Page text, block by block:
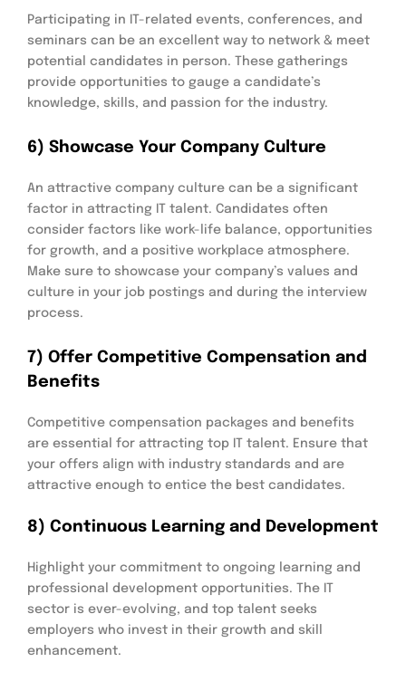
Participating in IT-related events, conferences, and
seminars can be an excellent way to network & meet
potential candidates in person. These gatherings
provide opportunities to gauge a candidate’s
knowledge, skills, and passion for the industry.
6) Showcase Your Company Culture
An attractive company culture can be a significant
factor in attracting IT talent. Candidates often
consider factors like work-life balance, opportunities
for growth, and a positive workplace atmosphere.
Make sure to showcase your company’s values and
culture in your job postings and during the interview
process.
7) Offer Competitive Compensation and
Benefits
Competitive compensation packages and benefits
are essential for attracting top IT talent. Ensure that
your offers align with industry standards and are
attractive enough to entice the best candidates.
8) Continuous Learning and Development
Highlight your commitment to ongoing learning and
professional development opportunities. The IT
sector is ever-evolving, and top talent seeks
employers who invest in their growth and skill
enhancement.